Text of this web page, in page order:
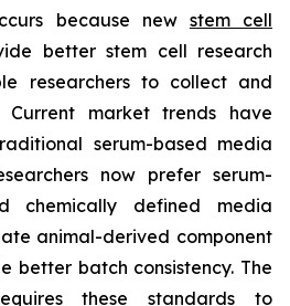
because new stem cell
better stem cell research
researchers to collect and
Current market trends have
serum-based media
now prefer serum-
chemically defined media
animal-derived component
better batch consistency. The
these standards to